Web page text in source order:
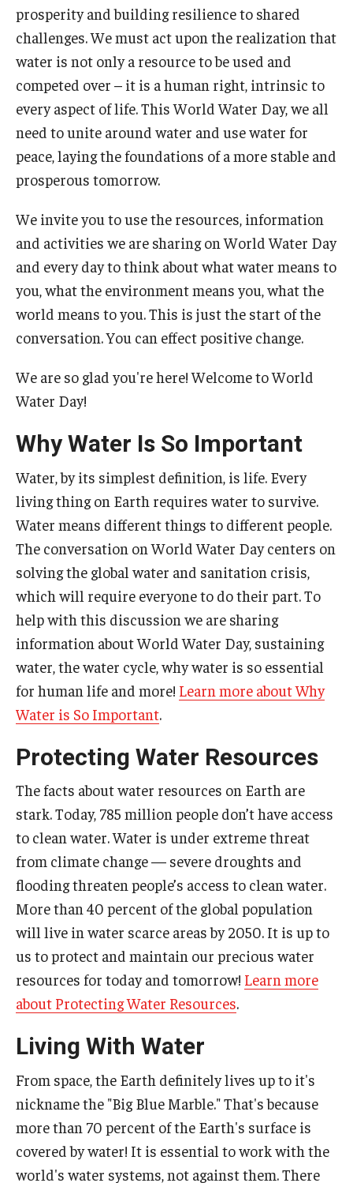
prosperity and building resilience to shared
challenges. We must act upon the realization that
water is not only a resource to be used and
competed over – it is a human right, intrinsic to
every aspect of life. This World Water Day, we all
need to unite around water and use water for
peace, laying the foundations of a more stable and
prosperous tomorrow.
We invite you to use the resources, information
and activities we are sharing on World Water Day
and every day to think about what water means to
you, what the environment means you, what the
world means to you. This is just the start of the
conversation. You can effect positive change.
We are so glad you're here! Welcome to World
Water Day!
Why Water Is So Important
Water, by its simplest definition, is life. Every
living thing on Earth requires water to survive.
Water means different things to different people.
The conversation on World Water Day centers on
solving the global water and sanitation crisis,
which will require everyone to do their part. To
help with this discussion we are sharing
information about World Water Day, sustaining
water, the water cycle, why water is so essential
for human life and more! Learn more about Why
Water is So Important.
Protecting Water Resources
The facts about water resources on Earth are
stark. Today, 785 million people don’t have access
to clean water. Water is under extreme threat
from climate change — severe droughts and
flooding threaten people’s access to clean water.
More than 40 percent of the global population
will live in water scarce areas by 2050. It is up to
us to protect and maintain our precious water
resources for today and tomorrow! Learn more
about Protecting Water Resources.
Living With Water
From space, the Earth definitely lives up to it's
nickname the "Big Blue Marble." That's because
more than 70 percent of the Earth's surface is
covered by water! It is essential to work with the
world's water systems, not against them. There